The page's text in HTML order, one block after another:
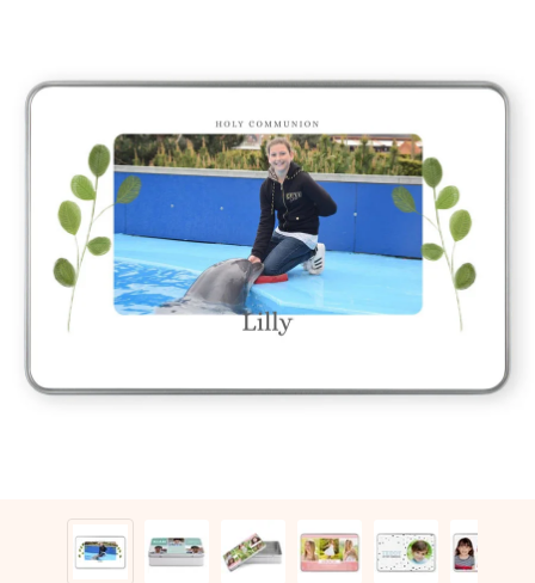
Our gifts inspire. Customers rate us 4,1 on Google Reviews
(total across all countries we ship to).
Free greeting card
Create something unique in just a few steps – with her
name, your photo or a message that truly touches the
heart. No fuss, just all the love for the moment.